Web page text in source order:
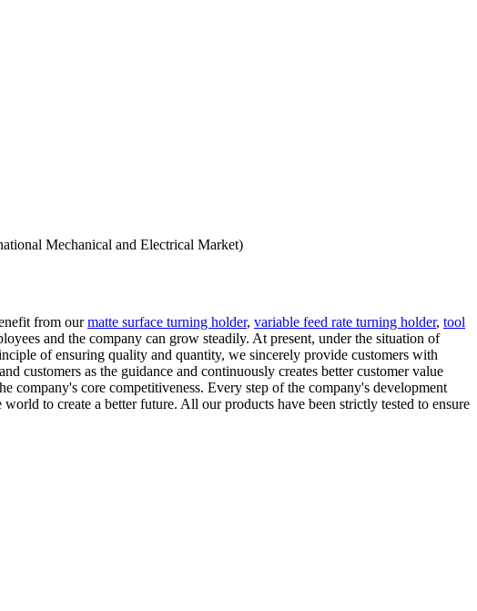
Mechanical and Electrical Market)
from ourmatte surface turning holder, variable feed rate turning holder, tool
and the company can grow steadily. At present, under the situation of
of ensuring quality and quantity, we sincerely provide customers with
customers as the guidance and continuously creates better customer value
company's core competitiveness. Every step of the company's development
to create a better future. All our products have been strictly tested to ensure